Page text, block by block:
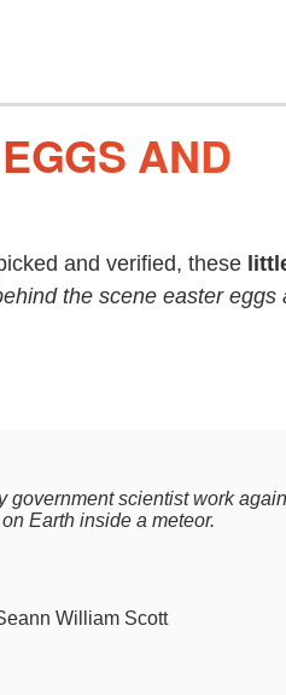
AND
and verified, these
the scene easter eggs
government scientist work
Earth inside a meteor.
William Scott